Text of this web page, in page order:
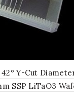
42° Y-Cut
SSP LiTaO3